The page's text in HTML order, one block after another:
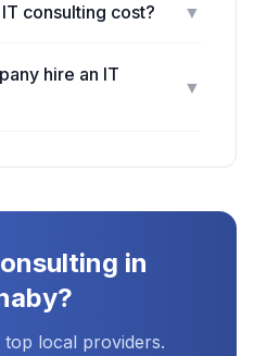
consulting cost? ▼
hire an IT
▼
in
?
top local providers.